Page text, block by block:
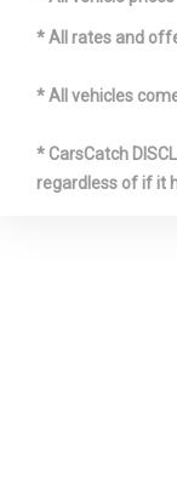
* All rates and
* All vehicles
* CarsCatch
regardless of if it